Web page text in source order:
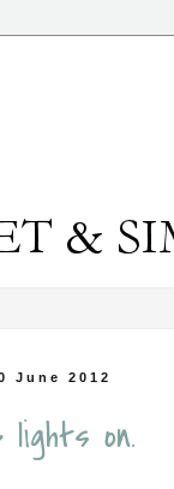
June 2012
on.